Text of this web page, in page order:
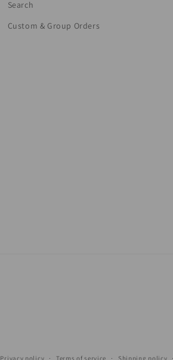
Search
Custom & Group Orders
Privacy policy Terms of service Shipping policy